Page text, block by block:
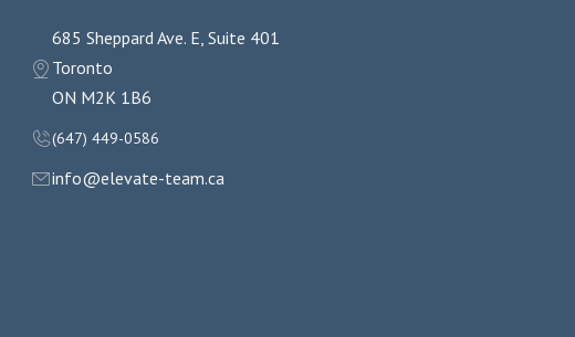
685 Sheppard Ave. E, Suite 401
Toronto
ON M2K 1B6
(647) 449-0586
info@elevate-team.ca